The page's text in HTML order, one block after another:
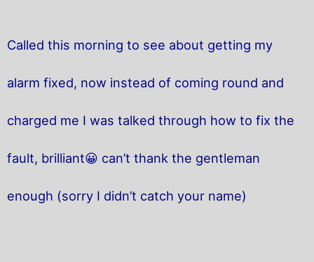
Called this morning to see about getting my
alarm fixed, now instead of coming round and
charged me I was talked through how to fix the
fault, brilliant😀 can’t thank the gentleman
enough (sorry I didn’t catch your name)